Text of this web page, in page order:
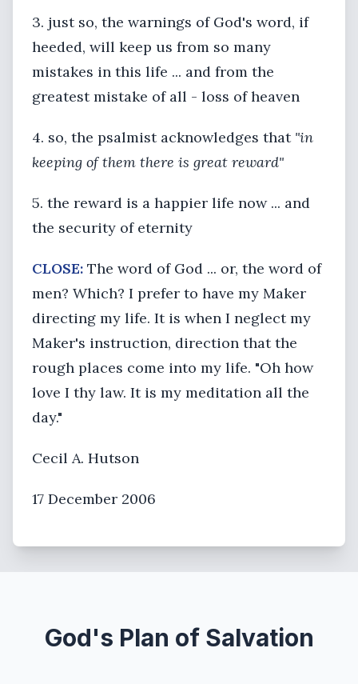
3. just so, the warnings of God's word, if
heeded, will keep us from so many
mistakes in this life ... and from the
greatest mistake of all - loss of heaven
4. so, the psalmist acknowledges that "in
keeping of them there is great reward"
5. the reward is a happier life now ... and
the security of eternity
CLOSE: The word of God ... or, the word of
men? Which? I prefer to have my Maker
directing my life. It is when I neglect my
Maker's instruction, direction that the
rough places come into my life. "Oh how
love I thy law. It is my meditation all the
day."
Cecil A. Hutson
17 December 2006
God's Plan of Salvation